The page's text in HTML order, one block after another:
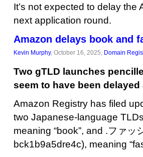
It’s not expected to delay the
next application round.
Amazon delays book and
Kevin Murphy, October 16, 2025, Domain
Two gTLD launches
seem to have been delayed
Amazon Registry has filed
two Japanese-language
meaning “book”, and .ファッ
bck1b9a5dre4c), meaning